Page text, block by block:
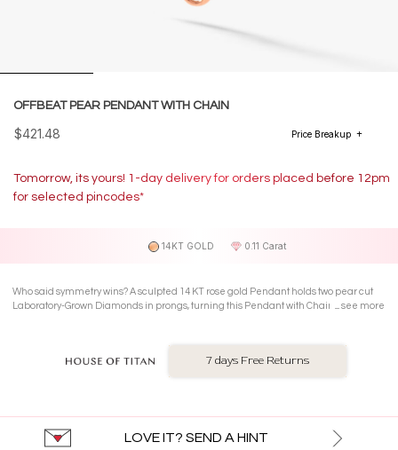
OFFBEAT PEAR PENDANT WITH CHAIN
$421.48 Price Breakup
Tomorrow, its yours! 1-day delivery for orders placed before 12pm
for selected pincodes*
14KT GOLD 0.11 Carat
Who said symmetry wins? A sculpted 14 KT rose gold Pendant holds two pear cut
Laboratory-Grown Diamonds in prongs, turning this Pendant with Chain intosee more
7 days Free Returns
LOVE IT? SEND A HINT